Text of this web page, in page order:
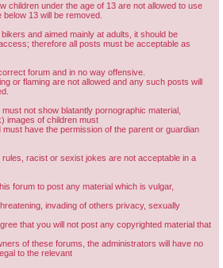
children under the age of 13 are not allowed to use
13 will be removed.
and aimed mainly at adults, it should be
therefore all posts must be acceptable as
forum and in no way offensive.
or flaming are not allowed and any such posts will
not show blatantly pornographic material,
images of children must
have the permission of the parent or guardian
racist or sexist jokes are not acceptable in a
forum to post any material which is vulgar,
invading of others privacy, sexually
that you will not post any copyrighted material that
of these forums, the administrators will have no
to the relevant